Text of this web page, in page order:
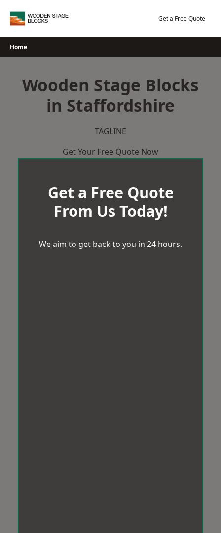
Get a Free Quote
Home
Wooden Stage Blocks
in Staffordshire
TAGLINE
Get Your Free Quote Now
Get a Free Quote
From Us Today!
We aim to get back to you in 24 hours.